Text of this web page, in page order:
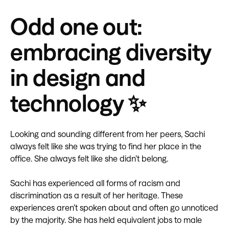
Odd one out:
embracing diversity
in design and
technology ✨
Looking and sounding different from her peers, Sachi
always felt like she was trying to find her place in the
office. She always felt like she didn’t belong.
Sachi has experienced all forms of racism and
discrimination as a result of her heritage. These
experiences aren’t spoken about and often go unnoticed
by the majority. She has held equivalent jobs to male